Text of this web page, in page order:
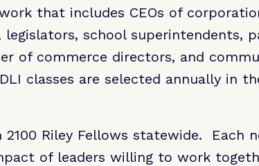
that includes CEOs of
school superintendents,
of commerce directors, and
classes are selected annually in
2100 Riley Fellows statewide. Each
of leaders willing to work